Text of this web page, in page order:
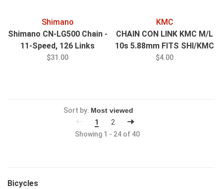
Shimano
Shimano CN-LG500 Chain -
11-Speed, 126 Links
$31.00
KMC
CHAIN CON LINK KMC M/L
10s 5.88mm FITS SHI/KMC
10 SPEED CHAINS
$4.00
Sort by:
1
2
Showing 1 - 24 of 40
Bicycles